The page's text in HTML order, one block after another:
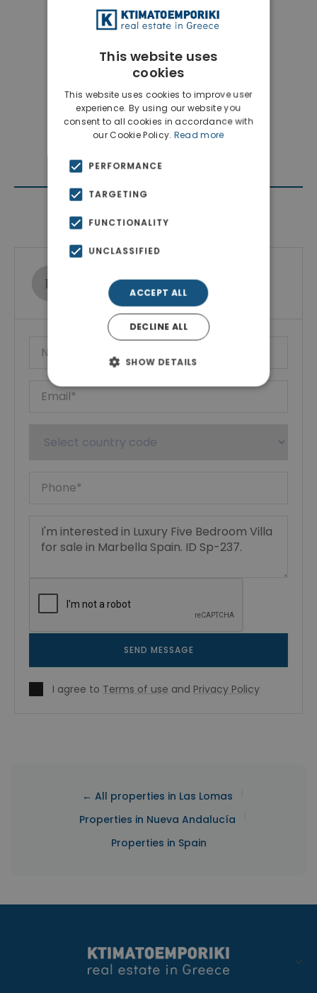
Contact Agent
Ktimatoemporiki Real Estate
Show phone number
SEND MESSAGE
I agree to Terms of use and Privacy Policy
← All properties in Las Lomas
Properties in Nueva Andalucía
Properties in Spain
This website uses
cookies
This website uses cookies to improve user
experience. By using our website you
consent to all cookies in accordance with
our Cookie Policy. Read more
PERFORMANCE
TARGETING
FUNCTIONALITY
UNCLASSIFIED
ACCEPT ALL
DECLINE ALL
SHOW DETAILS